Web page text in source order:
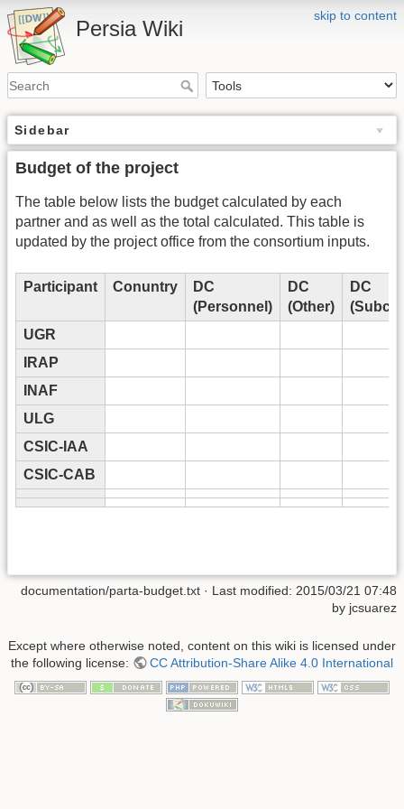
skip to content
Persia Wiki
Sidebar
Budget of the project
The table below lists the budget calculated by each
partner and as well as the total calculated. This table is
updated by the project office from the consortium inputs.
Participant Conuntry
DC
(Personnel)
DC
(Other)
DC
UGR
IRAP
INAF
ULG
CSIC-IAA
CSIC-CAB
documentation/parta-budget.txt · Last modified: 2015/03/21 07:48
by jcsuarez
Except where otherwise noted, content on this wiki is licensed under
the following license:
CC Attribution-Share Alike 4.0 International